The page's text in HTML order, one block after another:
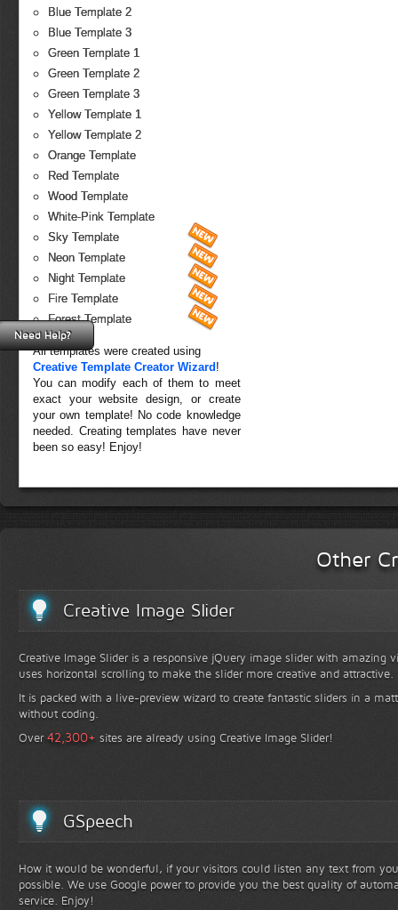
Blue Template 2
Blue Template 3
Green Template 1
Green Template 2
Green Template 3
Yellow Template 1
Yellow Template 2
Orange Template
Red Template
Wood Template
White-Pink Template
Sky Template
Neon Template
Night Template
Fire Template
Forest Template
All templates were created using
Creative Template Creator Wizard !
You can modify each of them to meet
exact your website design, or create
your own template! No code knowledge
needed. Creating templates have never
been so easy! Enjoy!
Other
Creative Image Slider
Creative Image Slider is a responsive jQuery image slider with amazing
uses horizontal scrolling to make the slider more creative and attractive.
It is packed with a live-preview wizard to create fantastic sliders in a
without coding.
Over42,300+ sites are already using Creative Image Slider!
GSpeech
How it would be wonderful, if your visitors could listen any text from
possible. We use Google power to provide you the best quality of
service. Enjoy!
Need Help?